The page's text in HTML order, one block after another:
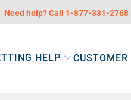
Need help? Call 1-877-331-2768
HELP CUSTOMER